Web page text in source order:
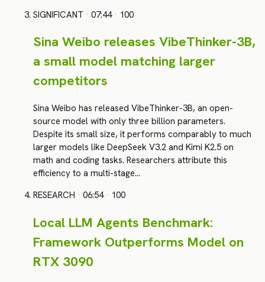
SIGNIFICANT · 07:44 · 100
Sina Weibo releases VibeThinker-3B,
a small model matching larger
competitors
Sina Weibo has released VibeThinker-3B, an open-
source model with only three billion parameters.
Despite its small size, it performs comparably to much
larger models like DeepSeek V3.2 and Kimi K2.5 on
math and coding tasks. Researchers attribute this
efficiency to a multi-stage…
RESEARCH · 06:54 · 100
Local LLM Agents Benchmark:
Framework Outperforms Model on
RTX 3090